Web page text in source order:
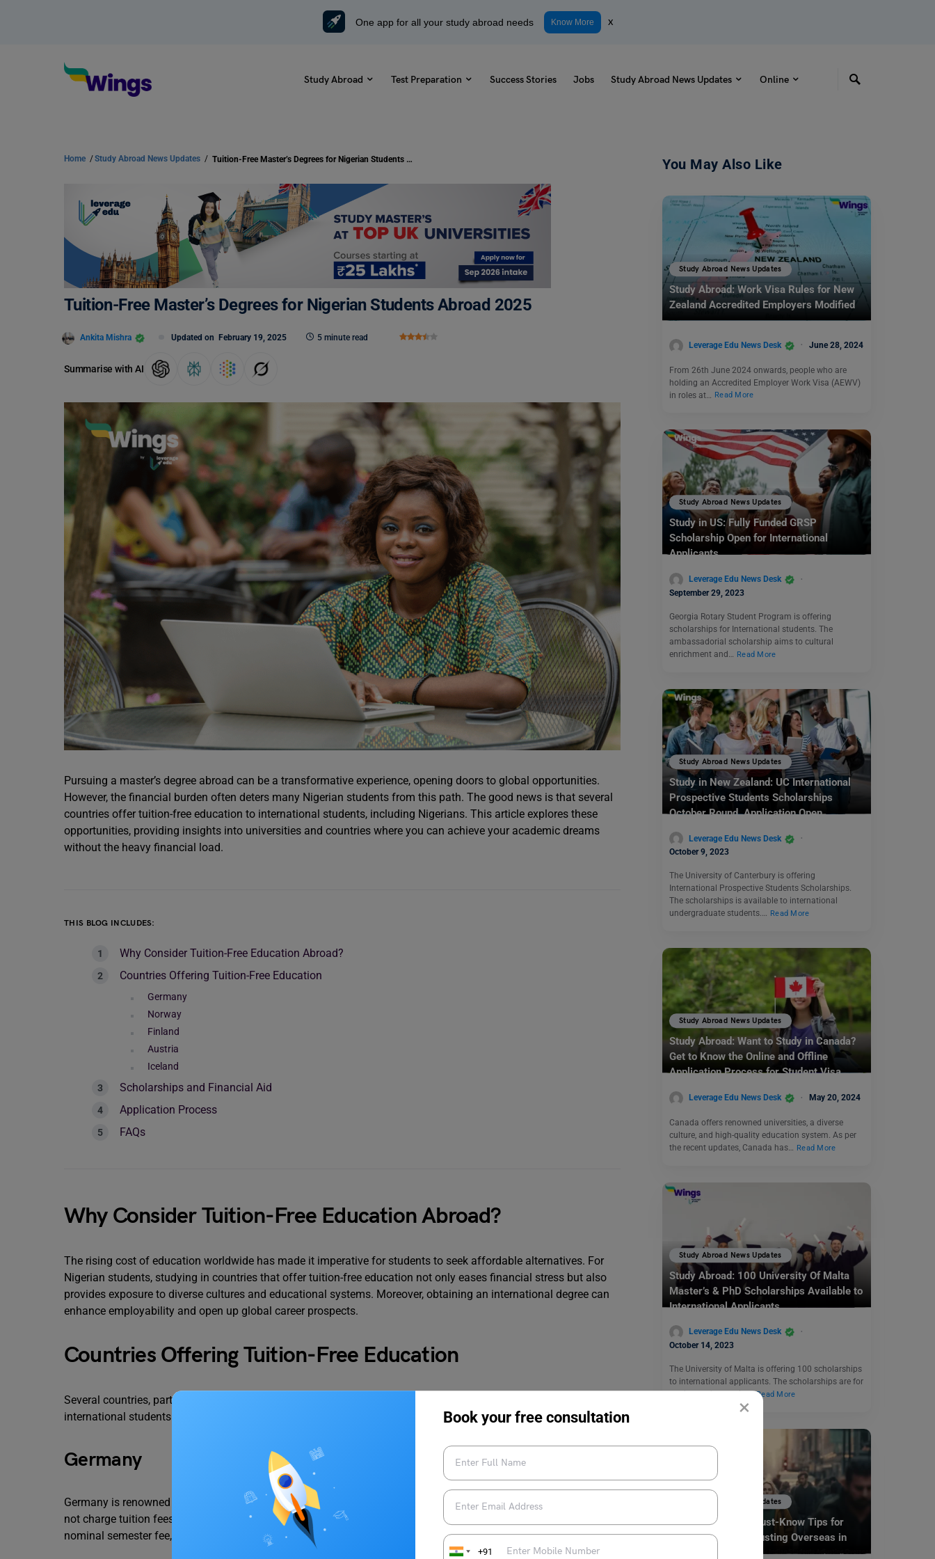
×
Book your free consultation
+91
One app for all your study abroad needs Know More x
Study Abroad Test Preparation Success Stories Jobs Study Abroad News Updates Online
Home /Study Abroad News Updates / Tuition-Free Master’s Degrees for Nigerian Students Abroad 2025
Tuition-Free Master’s Degrees for Nigerian Students Abroad 2025
Ankita Mishra Updated on February 19, 2025 5 minute read
Summarise with AI
Pursuing a master’s degree abroad can be a transformative experience, opening doors to global opportunities.
However, the financial burden often deters many Nigerian students from this path. The good news is that several
countries offer tuition-free education to international students, including Nigerians. This article explores these
opportunities, providing insights into universities and countries where you can achieve your academic dreams
without the heavy financial load.
THIS BLOG INCLUDES:
Why Consider Tuition-Free Education Abroad?
Countries Offering Tuition-Free Education
Germany
Norway
Finland
Austria
Iceland
Scholarships and Financial Aid
Application Process
FAQs
Why Consider Tuition-Free Education Abroad?
The rising cost of education worldwide has made it imperative for students to seek affordable alternatives. For
Nigerian students, studying in countries that offer tuition-free education not only eases financial stress but also
provides exposure to diverse cultures and educational systems. Moreover, obtaining an international degree can
enhance employability and open up global career prospects.
Countries Offering Tuition-Free Education
Several countries, particularly in Europe, have a tradition of offering free or highly subsidized education to
international students. Below are some notable examples:
Germany
Germany is renowned for its strong emphasis on education and research. Most public universities in Germany do
not charge tuition fees for master’s programs, regardless of nationality. Students are typically required to pay a
nominal semester fee, which covers administrative costs and sometimes public transportation.
You May Also Like
Study Abroad News Updates
Study Abroad: Work Visa Rules for New
Zealand Accredited Employers Modified
Leverage Edu News Desk June 28, 2024
From 26th June 2024 onwards, people who are
holding an Accredited Employer Work Visa (AEWV)
in roles at…
Read More
Study Abroad News Updates
Study in US: Fully Funded GRSP
Scholarship Open for International
Applicants
Leverage Edu News Desk
September 29, 2023
Georgia Rotary Student Program is offering
scholarships for International students. The
ambassadorial scholarship aims to cultural
enrichment and… Read More
Study Abroad News Updates
Study in New Zealand: UC International
Prospective Students Scholarships
October Round Application Open
Leverage Edu News Desk
October 9, 2023
The University of Canterbury is offering
International Prospective Students Scholarships.
The scholarships is available to international
undergraduate students.… Read More
Study Abroad News Updates
Study Abroad: Want to Study in Canada?
Get to Know the Online and Offline
Application Process for Student Visa
Leverage Edu News Desk May 20, 2024
Canada offers renowned universities, a diverse
culture, and high-quality education system. As per
the recent updates, Canada has…
Read More
Study Abroad News Updates
Study Abroad: 100 University Of Malta
Master’s & PhD Scholarships Available to
International Applicants
Leverage Edu News Desk
October 14, 2023
The University of Malta is offering 100 scholarships
to international applicants. The scholarships are for
students who require…Read More
Study Abroad News Updates
Culture Shock? 5 Must-Know Tips for
Indian Students Adjusting Overseas in